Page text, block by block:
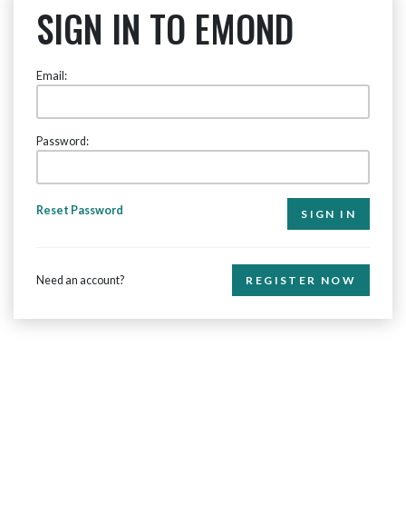
SIGN IN TO EMOND
Email:
Password:
Reset Password
Need an account? REGISTER NOW